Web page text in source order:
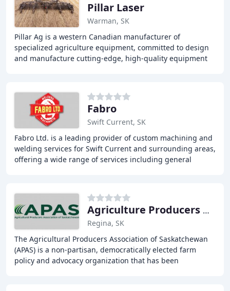
Pillar Laser
Warman, SK
Pillar Ag is a western Canadian manufacturer of
specialized agriculture equipment, committed to design
and manufacture cutting-edge, high-quality equipment
Fabro
Swift Current, SK
Fabro Ltd. is a leading provider of custom machining and
welding services for Swift Current and surrounding areas,
offering a wide range of services including general
Agriculture Producers Association
Regina, SK
The Agricultural Producers Association of Saskatchewan
(APAS) is a non-partisan, democratically elected farm
policy and advocacy organization that has been